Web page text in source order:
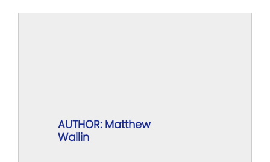
AUTHOR: Matthew
Wallin